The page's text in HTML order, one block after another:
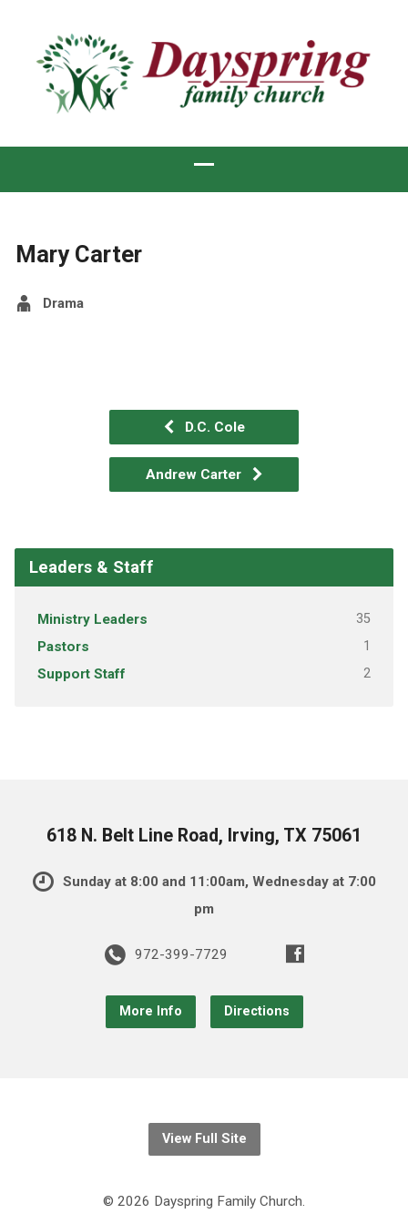
Mary Carter
Drama
D.C. Cole
Andrew Carter
Leaders & Staff
Ministry Leaders 35
Pastors 1
Support Staff 2
618 N. Belt Line Road, Irving, TX 75061
Sunday at 8:00 and 11:00am, Wednesday at 7:00
pm
972-399-7729
More Info Directions
View Full Site
© 2026 Dayspring Family Church.